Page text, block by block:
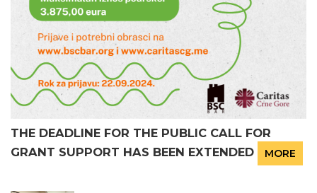
THE DEADLINE FOR THE PUBLIC CALL FOR
GRANT SUPPORT HAS BEEN EXTENDED
MORE